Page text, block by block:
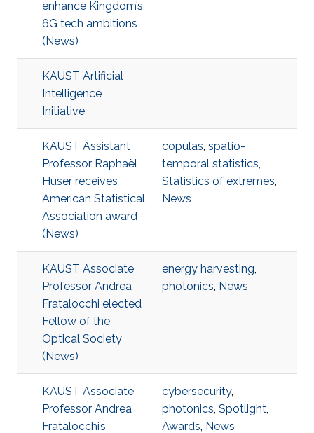
enhance Kingdom’s
6G tech ambitions
(News)
KAUST Artificial
Intelligence
Initiative
KAUST Assistant
Professor Raphaël
Huser receives
American Statistical
Association award
(News)
copulas, spatio-
temporal statistics,
Statistics of extremes,
News
KAUST Associate
Professor Andrea
Fratalocchi elected
Fellow of the
Optical Society
(News)
energy harvesting,
photonics, News
KAUST Associate
Professor Andrea
Fratalocchi’s
cybersecurity,
photonics, Spotlight,
Awards, News